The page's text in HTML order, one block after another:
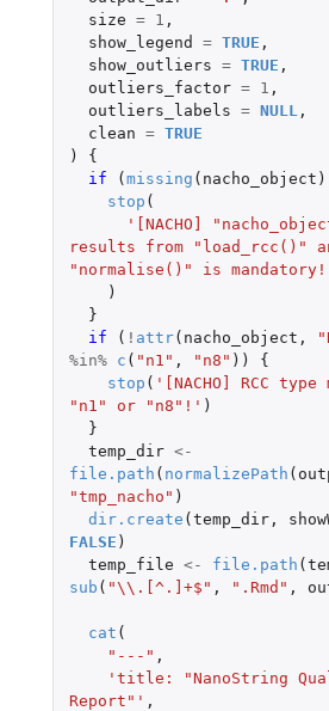
size = 1 ,
show_legend
= TRUE ,
show_outliers = TRUE ,
outliers_factor = 1 ,
outliers_labels = NULL ,
clean = TRUE
)
{
if
(missing ( nacho_object
stop (
'[NACHO]
results from "load_rcc()"
"normalise()" is
)
}
if
( ! attr( nacho_object ,
%in%
c ( "n1" , "n8" ))
{
stop ( '[NACHO] RCC
"n1" or "n8"!' )
}
temp_dir <-
file.path ( normalizePath (
"tmp_nacho" )
dir.create (temp_dir,
FALSE )
temp_file <- file.path (
sub ( "\\.[^.]+$" , ".Rmd" ,
cat (
"---" ,
'title: "NanoString
Report"' ,